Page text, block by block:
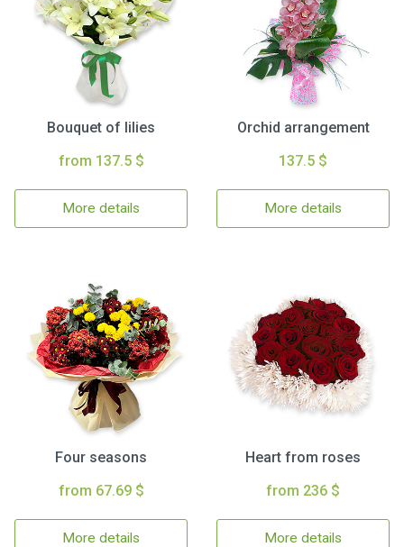
Bouquet of lilies
from 137.5 $
More details
Orchid arrangement
137.5 $
More details
Four seasons
from 67.69 $
More details
Heart from roses
from 236 $
More details